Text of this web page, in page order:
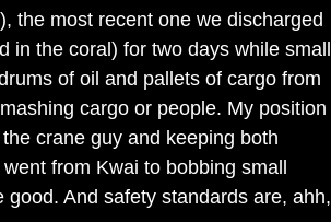
the most recent one we discharged
in the coral) for two days while small
of oil and pallets of cargo from
cargo or people. My position
crane guy and keeping both
from Kwai to bobbing small
And safety standards are, ahh,